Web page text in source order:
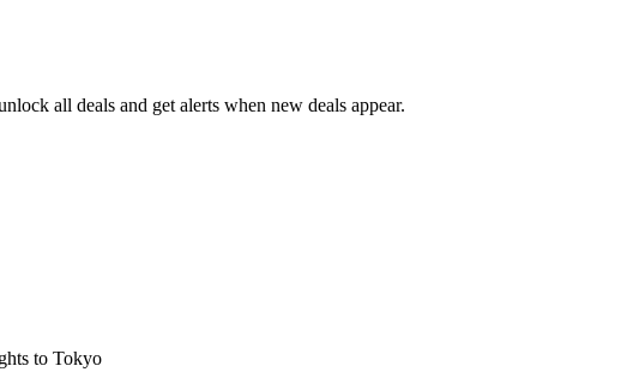
all deals and get alerts when new deals appear.
to Tokyo